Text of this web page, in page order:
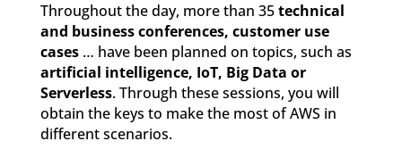
Throughout the day, more than 35technical
and business conferences, customer use
cases… have been planned on topics, such as
artificial intelligence, IoT, Big Data or
Serverless. Through these sessions, you will
obtain the keys to make the most of AWS in
different scenarios.